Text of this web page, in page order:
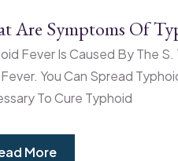
Are Symptoms Of
Fever Is Caused By The
You Can Spread
To Cure Typhoid
More